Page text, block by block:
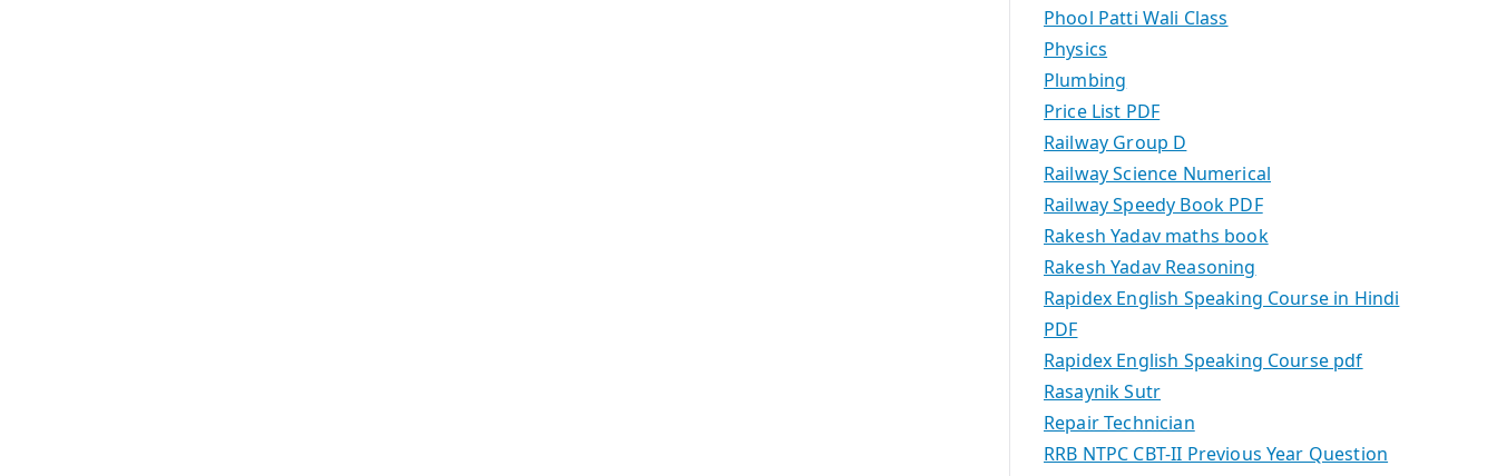
Phool Patti Wali Class
Physics
Plumbing
Price List PDF
Railway Group D
Railway Science Numerical
Railway Speedy Book PDF
Rakesh Yadav maths book
Rakesh Yadav Reasoning
Rapidex English Speaking Course in Hindi
PDF
Rapidex English Speaking Course pdf
Rasaynik Sutr
Repair Technician
RRB NTPC CBT-II Previous Year Question